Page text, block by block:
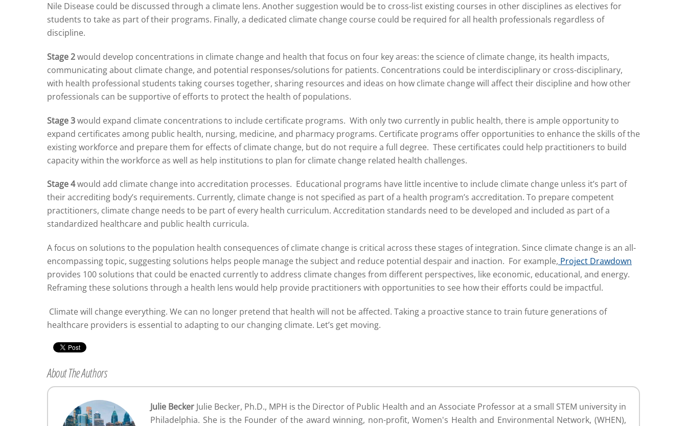
Nile Disease could be discussed through a climate lens. Another suggestion would be to cross-list existing courses in other disciplines as electives for
students to take as part of their programs. Finally, a dedicated climate change course could be required for all health professionals regardless of
discipline.
Stage 2would develop concentrations in climate change and health that focus on four key areas: the science of climate change, its health impacts,
communicating about climate change, and potential responses/solutions for patients. Concentrations could be interdisciplinary or cross-disciplinary,
with health professional students taking courses together, sharing resources and ideas on how climate change will affect their discipline and how other
professionals can be supportive of efforts to protect the health of populations.
Stage 3would expand climate concentrations to include certificate programs. With only two currently in public health, there is ample opportunity to
expand certificates among public health, nursing, medicine, and pharmacy programs. Certificate programs offer opportunities to enhance the skills of the
existing workforce and prepare them for effects of climate change, but do not require a full degree. These certificates could help practitioners to build
capacity within the workforce as well as help institutions to plan for climate change related health challenges.
Stage 4would add climate change into accreditation processes. Educational programs have little incentive to include climate change unless it’s part of
their accrediting body’s requirements. Currently, climate change is not specified as part of a health program’s accreditation. To prepare competent
practitioners, climate change needs to be part of every health curriculum. Accreditation standards need to be developed and included as part of a
standardized healthcare and public health curricula.
A focus on solutions to the population health consequences of climate change is critical across these stages of integration. Since climate change is an all-
encompassing topic, suggesting solutions helps people manage the subject and reduce potential despair and inaction. For example, Project Drawdown
provides 100 solutions that could be enacted currently to address climate changes from different perspectives, like economic, educational, and energy.
Reframing these solutions through a health lens would help provide practitioners with opportunities to see how their efforts could be impactful.
Climate will change everything. We can no longer pretend that health will not be affected. Taking a proactive stance to train future generations of
healthcare providers is essential to adapting to our changing climate. Let’s get moving.
About The Authors
Julie Becker Julie Becker, Ph.D., MPH is the Director of Public Health and an Associate Professor at a small STEM university in
Philadelphia. She is the Founder of the award winning, non-profit, Women's Health and Environmental Network, (WHEN),